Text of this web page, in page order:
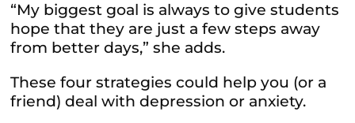
“My biggest goal is always to give students
hope that they are just a few steps away
from better days,” she adds.
These four strategies could help you (or a
friend) deal with depression or anxiety.